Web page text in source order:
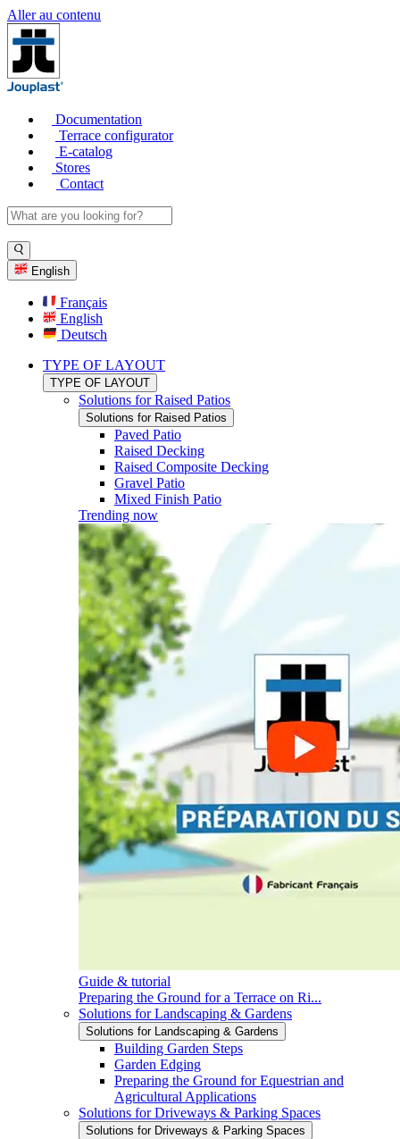
Aller au contenu
Documentation
Terrace configurator
E-catalog
Stores
Contact
English
Français
English
Deutsch
TYPE OF LAYOUT
TYPE OF LAYOUT
Solutions for Raised Patios
Solutions for Raised Patios
Paved Patio
Raised Decking
Raised Composite Decking
Gravel Patio
Mixed Finish Patio
Trending now
Guide & tutorial
Preparing the Ground for a Terrace on Ri...
Solutions for Landscaping & Gardens
Solutions for Landscaping & Gardens
Building Garden Steps
Garden Edging
Preparing the Ground for Equestrian and
Agricultural Applications
Solutions for Driveways & Parking Spaces
Solutions for Driveways & Parking Spaces